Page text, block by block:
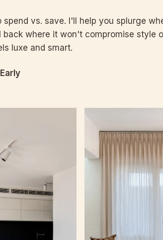
spend vs. save. I'll help you splurge
back where it won't compromise style
luxe and smart.